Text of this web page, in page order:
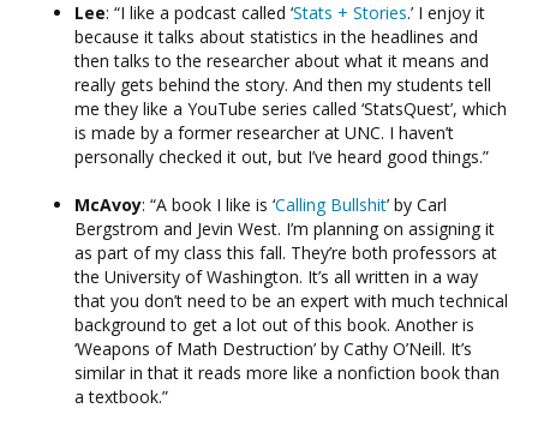
Lee: “I like a podcast called ‘Stats + Stories.’ I enjoy it
because it talks about statistics in the headlines and
then talks to the researcher about what it means and
really gets behind the story. And then my students tell
me they like a YouTube series called ‘StatsQuest’, which
is made by a former researcher at UNC. I haven’t
personally checked it out, but I’ve heard good things.”
McAvoy: “A book I like is ‘Calling Bullshit’ by Carl
Bergstrom and Jevin West. I’m planning on assigning it
as part of my class this fall. They’re both professors at
the University of Washington. It’s all written in a way
that you don’t need to be an expert with much technical
background to get a lot out of this book. Another is
‘Weapons of Math Destruction’ by Cathy O’Neill. It’s
similar in that it reads more like a nonfiction book than
a textbook.”